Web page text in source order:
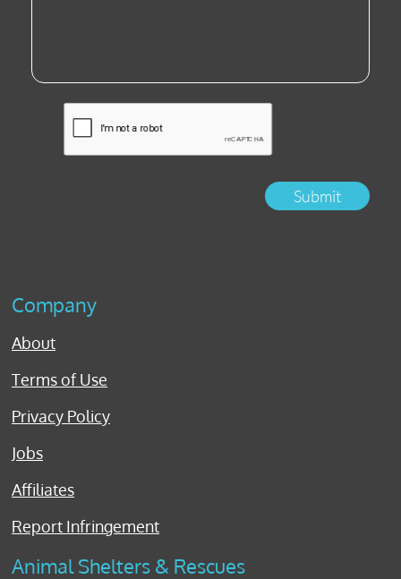
Submit
Company
About
Terms of Use
Privacy Policy
Jobs
Affiliates
Report Infringement
Animal Shelters & Rescues